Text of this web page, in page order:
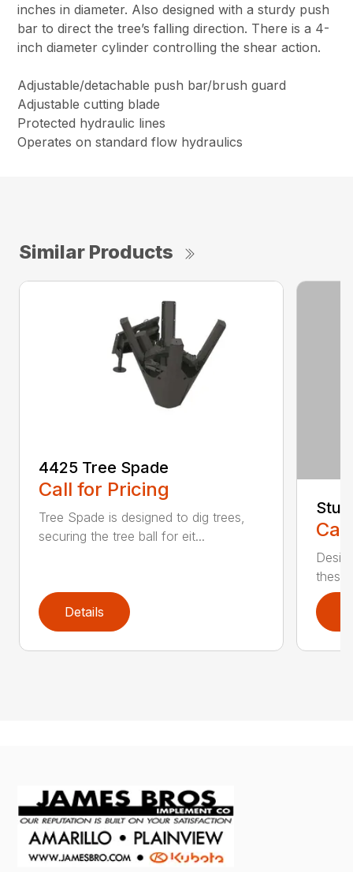
inches in diameter. Also designed with a sturdy push
bar to direct the tree’s falling direction. There is a 4-
inch diameter cylinder controlling the shear action.
Adjustable/detachable push bar/brush guard
Adjustable cutting blade
Protected hydraulic lines
Operates on standard flow hydraulics
Similar Products
4425 Tree Spade
Call for Pricing
Tree Spade is designed to dig trees,
securing the tree ball for eit...
Details
these